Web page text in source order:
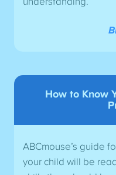
How to Know
ABCmouse’s guide
your child will be